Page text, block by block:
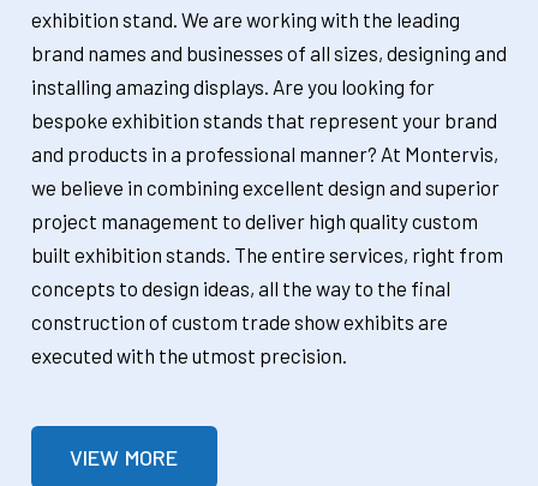
exhibition stand. We are working with the leading
brand names and businesses of all sizes, designing and
installing amazing displays. Are you looking for
bespoke exhibition stands that represent your brand
and products in a professional manner? At Montervis,
we believe in combining excellent design and superior
project management to deliver high quality custom
built exhibition stands. The entire services, right from
concepts to design ideas, all the way to the final
construction of custom trade show exhibits are
executed with the utmost precision.
VIEW MORE